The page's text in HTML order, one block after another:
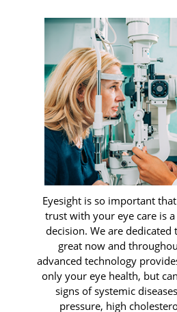
Eyesight is so important
trust with your eye care is
decision. We are dedicated
great now and
advanced technology
only your eye health, but
signs of systemic
pressure, high